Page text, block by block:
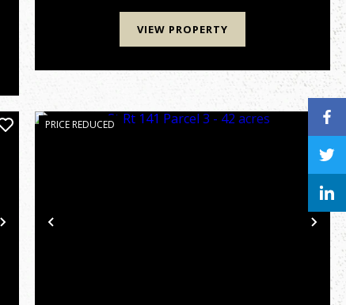
VIEW PROPERTY
Next Previous
PRICE REDUCED